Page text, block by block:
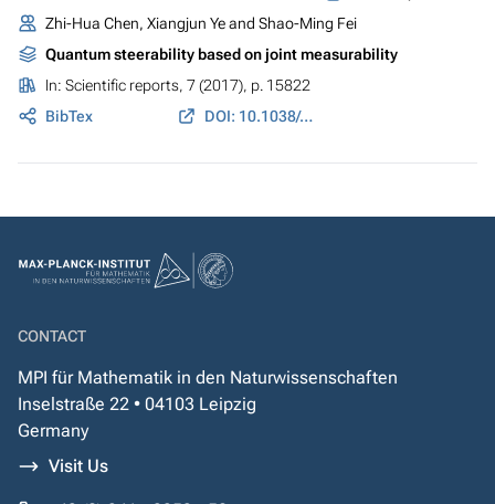
Zhi-Hua Chen, Xiangjun Ye and Shao-Ming Fei
Quantum steerability based on joint measurability
In: Scientific reports, 7 (2017), p. 15822
BibTex
DOI: 10.1038/s41598-017-15910-8
CONTACT
MPI für Mathematik in den Naturwissenschaften
Inselstraße 22 • 04103 Leipzig
Germany
Visit Us